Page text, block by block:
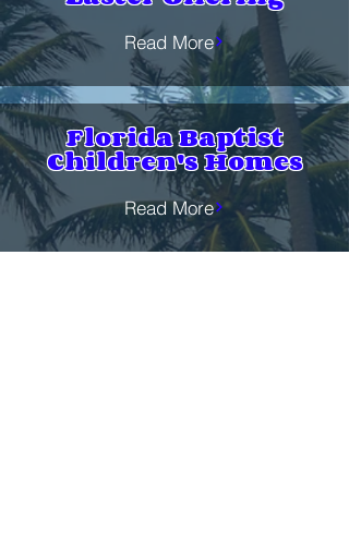
Read More
Florida Baptist
Children's Homes
Read More